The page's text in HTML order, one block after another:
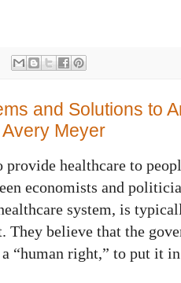
and Solutions to
Meyer
economists and
system, is
They believe that the
“human right,” to put it